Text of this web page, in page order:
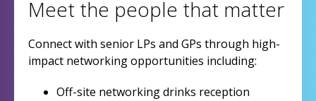
Meet the people that matter
Connect with senior LPs and GPs through high-
impact networking opportunities including:
Off-site networking drinks reception